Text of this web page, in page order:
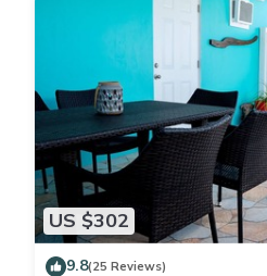
US $302
9.8(25 Reviews)